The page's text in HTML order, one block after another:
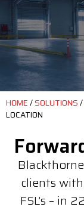
HOME/SOLUTIONS/
LOCATION
clients
FSL’s – in